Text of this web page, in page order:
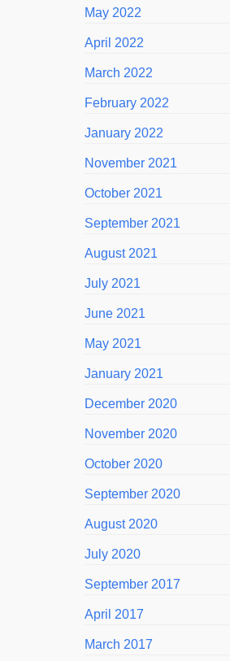
May 2022
April 2022
March 2022
February 2022
January 2022
November 2021
October 2021
September 2021
August 2021
July 2021
June 2021
May 2021
January 2021
December 2020
November 2020
October 2020
September 2020
August 2020
July 2020
September 2017
April 2017
March 2017